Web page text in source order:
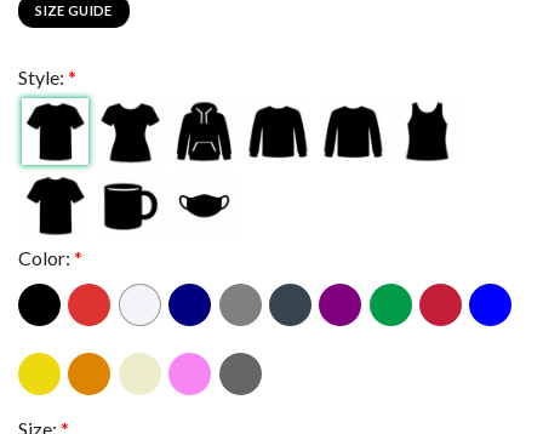
SIZE GUIDE
Style: *
Color: *
Size: *